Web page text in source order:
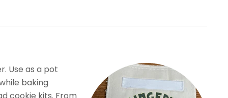
Use as a pot
baking
cookie kits. From